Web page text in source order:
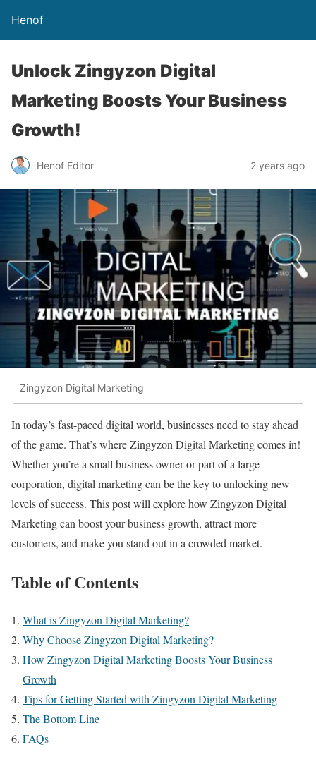
Henof
Unlock Zingyzon Digital
Marketing Boosts Your Business
Growth!
Henof Editor 2 years ago
Zingyzon Digital Marketing
In today’s fast-paced digital world, businesses need to stay ahead
of the game. That’s where Zingyzon Digital Marketing comes in!
Whether you’re a small business owner or part of a large
corporation, digital marketing can be the key to unlocking new
levels of success. This post will explore how Zingyzon Digital
Marketing can boost your business growth, attract more
customers, and make you stand out in a crowded market.
Table of Contents
What is Zingyzon Digital Marketing?
Why Choose Zingyzon Digital Marketing?
How Zingyzon Digital Marketing Boosts Your Business
Growth
Tips for Getting Started with Zingyzon Digital Marketing
The Bottom Line
FAQs